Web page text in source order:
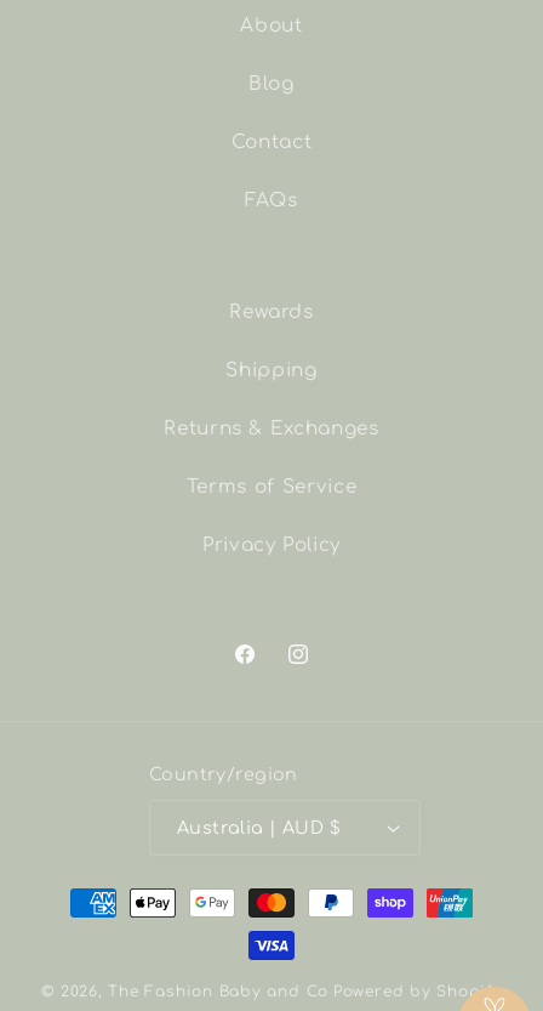
About
Blog
Contact
FAQs
Rewards
Shipping
Returns & Exchanges
Terms of Service
Privacy Policy
FacebookInstagram
Country/region
Australia | AUD $
Payment
methods
© 2026, The Fashion Baby and Co Powered by Shopify